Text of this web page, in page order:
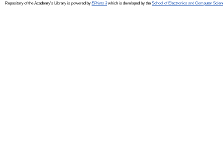
Repository of the Academy's Library is powered by EPrints 3which is developed by the School of Electronics and Computer